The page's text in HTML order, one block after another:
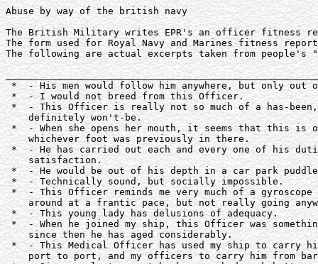
Abuse by way of the british navy
The British Military writes EPR's an officer fitness
The form used for Royal Navy and Marines fitness
The following are actual excerpts taken from people's
*  - His men would follow him anywhere, but only
*  - I would not breed from this Officer.
*  - This Officer is really not so much of a has-been,
    definitely won't-be.
*  - When she opens her mouth, it seems that this is
    whichever foot was previously in there.
*  - He has carried out each and every one of his
    satisfaction.
*  - He would be out of his depth in a car park
*  - Technically sound, but socially impossible.
*  - This Officer reminds me very much of a gyroscope
around at a frantic pace, but not really going
*  - This young lady has delusions of adequacy.
*  - When he joined my ship, this Officer was
    since then he has aged considerably.
*  - This Medical Officer has used my ship to carry
port to port, and my officers to carry him from